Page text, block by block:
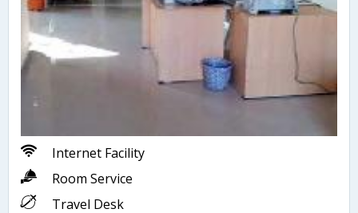
Internet Facility
Room Service
Travel Desk